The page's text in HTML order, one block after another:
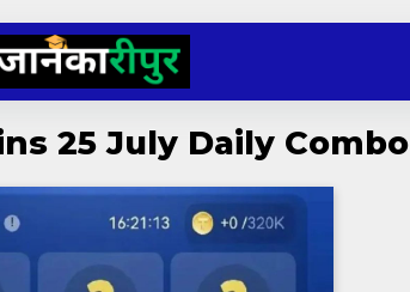
25 July Daily Combo